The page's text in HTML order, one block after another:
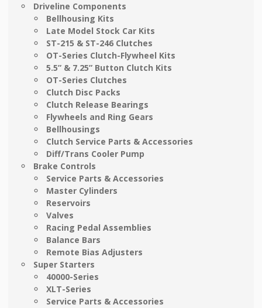
Driveline Components
Bellhousing Kits
Late Model Stock Car Kits
ST-215 & ST-246 Clutches
OT-Series Clutch-Flywheel Kits
5.5” & 7.25” Button Clutch Kits
OT-Series Clutches
Clutch Disc Packs
Clutch Release Bearings
Flywheels and Ring Gears
Bellhousings
Clutch Service Parts & Accessories
Diff/Trans Cooler Pump
Brake Controls
Service Parts & Accessories
Master Cylinders
Reservoirs
Valves
Racing Pedal Assemblies
Balance Bars
Remote Bias Adjusters
Super Starters
40000-Series
XLT-Series
Service Parts & Accessories